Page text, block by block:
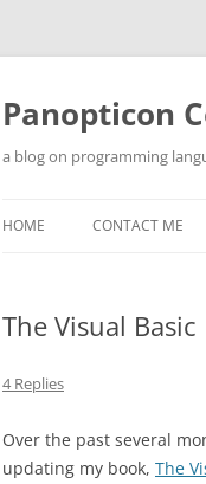
Skip
Panopticon
a blog on programming
HOME CONTACT ME
The Visual
4 Replies
Over the past several
updating my book, The